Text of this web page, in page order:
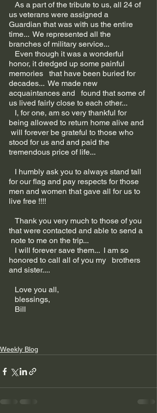
us veterans were assigned a
Guardian that was with us the entire
time...  We represented all the
branches of military service...
honor, it dredged up some painful
memories   that have been buried for
decades...  We made new
acquaintances and   found that some of
us lived fairly close to each other...
being allowed to return home alive and
will forever be grateful to those who
stood for us and and paid the
tremendous price of life...
for our flag and pay respects for those
men and women that gave all for us to
live free !!!!
that were contacted and able to send a
note to me on the trip...
honored to call all of you my   brothers
and sister....
   Love you all,
   blessings,
   Bill
Weekly Blog